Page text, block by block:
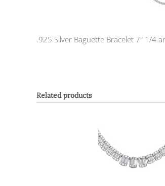
.925 Silver Baguette Bracelet 7" 1/4
Related products